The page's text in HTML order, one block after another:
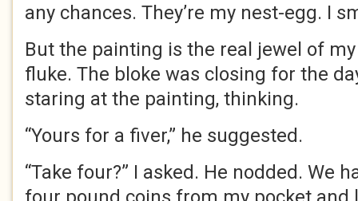
any chances. They’re my nest-egg. I
But the painting is the real jewel of
fluke. The bloke was closing for the
staring at the painting, thinking.
“Yours for a fiver,” he suggested.
“Take four?” I asked. He nodded. We